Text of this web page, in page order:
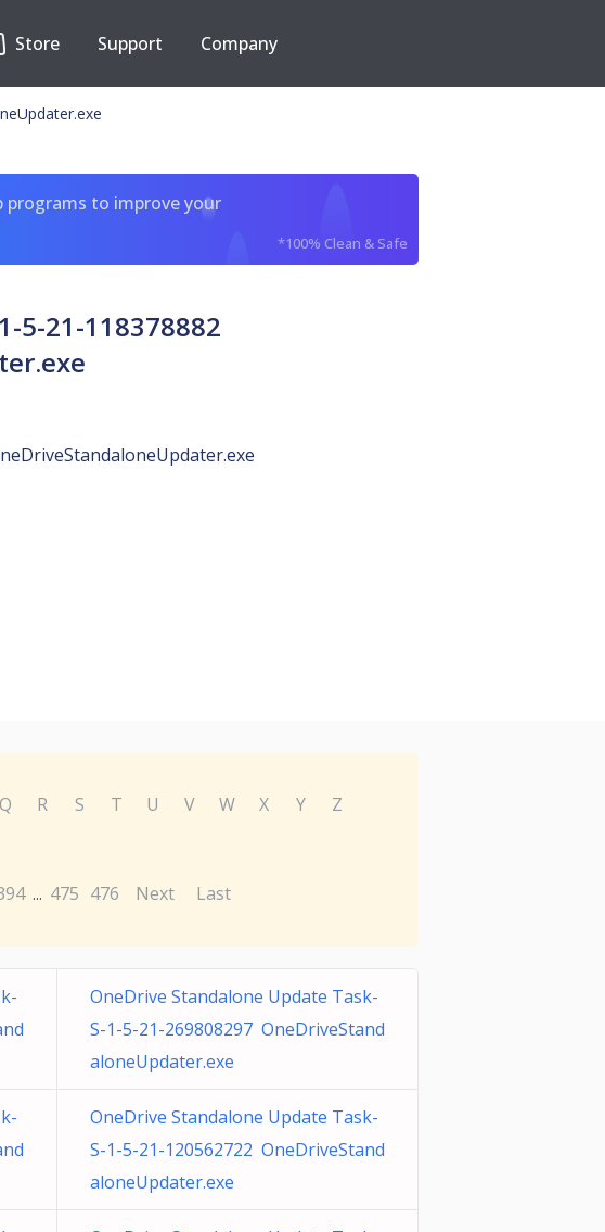
Store Support Company
to improve your
*100% Clean & Safe
5-21-118378882
Q R S T U V W X Y
Z
... 475 476 Next Last
OneDrive Standalone Update Task-
S-1-5-21-269808297 OneDriveStand
aloneUpdater.exe
OneDrive Standalone Update Task-
S-1-5-21-120562722 OneDriveStand
aloneUpdater.exe